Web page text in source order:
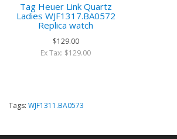
Tag Heuer Link Quartz
Ladies WJF1317.BA0572
Replica watch
$129.00
Ex Tax: $129.00
Tags: WJF1311.BA0573